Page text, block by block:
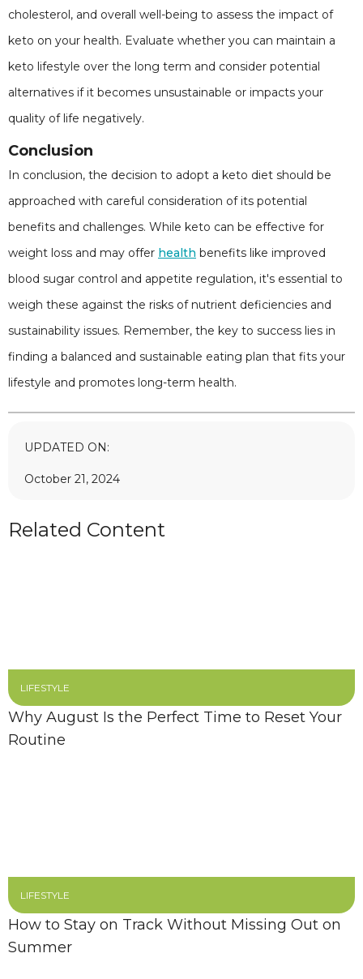
cholesterol, and overall well-being to assess the impact of
keto on your health. Evaluate whether you can maintain a
keto lifestyle over the long term and consider potential
alternatives if it becomes unsustainable or impacts your
quality of life negatively.
Conclusion
In conclusion, the decision to adopt a keto diet should be
approached with careful consideration of its potential
benefits and challenges. While keto can be effective for
weight loss and may offer health benefits like improved
blood sugar control and appetite regulation, it's essential to
weigh these against the risks of nutrient deficiencies and
sustainability issues. Remember, the key to success lies in
finding a balanced and sustainable eating plan that fits your
lifestyle and promotes long-term health.
UPDATED ON:
October 21, 2024
Related Content
LIFESTYLE
Why August Is the Perfect Time to Reset Your
Routine
LIFESTYLE
How to Stay on Track Without Missing Out on
Summer